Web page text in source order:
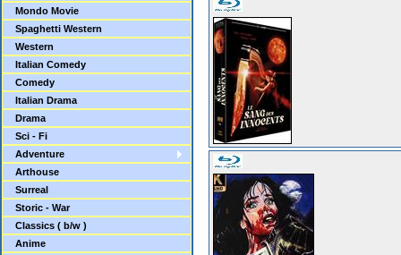
Mondo Movie
Spaghetti Western
Western
Italian Comedy
Comedy
Italian Drama
Drama
Sci - Fi
Adventure
Arthouse
Surreal
Storic - War
Classics ( b/w )
Anime